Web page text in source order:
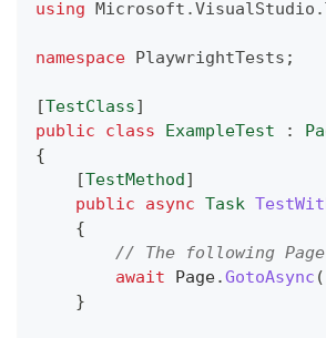
using Microsoft .VisualStudio .
namespace PlaywrightTests ;
[TestClass]
public
class ExampleTest :
{
[TestMethod]
public
async Task
{
// The following Page
await Page.GotoAsync (
}